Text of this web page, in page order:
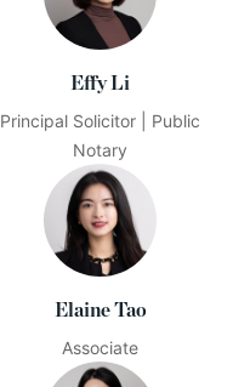
Effy Li
Principal Solicitor | Public
Notary
Elaine Tao
Associate